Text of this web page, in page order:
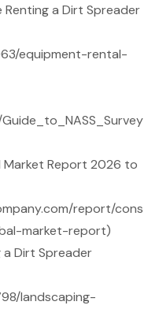
a Dirt Spreader
equipment-rental-
Report 2026 to
report/cons
market-report)
Dirt Spreader
landscaping-